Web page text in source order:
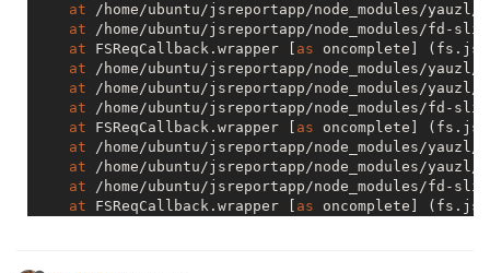
at /home/ubuntu/jsreportapp/node_modules/
at /home/ubuntu/jsreportapp/node_modules/fd-
at FSReqCallback.wrapper [ as oncomplete] (fs.js:
at /home/ubuntu/jsreportapp/node_modules/
at /home/ubuntu/jsreportapp/node_modules/
at /home/ubuntu/jsreportapp/node_modules/fd-
at FSReqCallback.wrapper [ as oncomplete] (fs.js:
at /home/ubuntu/jsreportapp/node_modules/
at /home/ubuntu/jsreportapp/node_modules/
at /home/ubuntu/jsreportapp/node_modules/fd-
at FSReqCallback.wrapper [ as oncomplete] (fs.js: